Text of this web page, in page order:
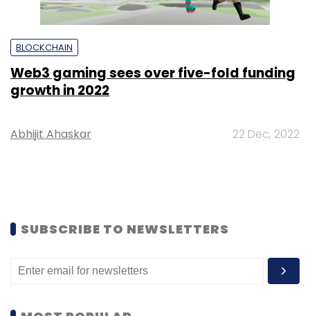
BLOCKCHAIN
Web3 gaming sees over five-fold funding
growth in 2022
Abhijit Ahaskar 22 Dec, 2022
SUBSCRIBE TO NEWSLETTERS